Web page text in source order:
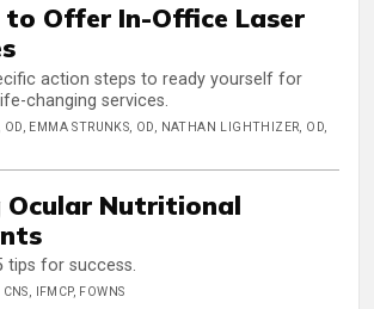
to Offer In-Office Laser
action steps to ready yourself for
changing services.
EMMA STRUNKS, OD, NATHAN LIGHTHIZER, OD,
Ocular Nutritional
tips for success.
IFMCP, FOWNS